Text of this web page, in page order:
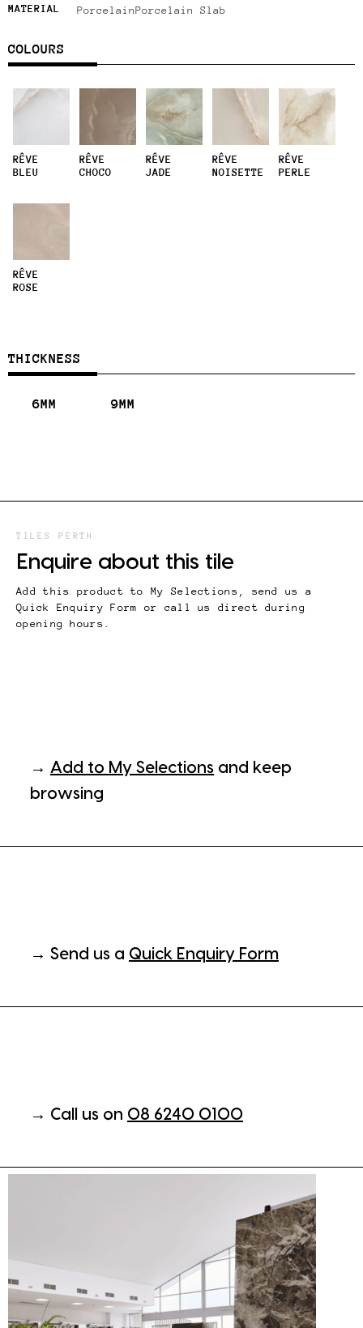
MATERIAL Porcelain Porcelain Slab
COLOURS
RÊVE
BLEU
RÊVE
CHOCO
RÊVE
JADE
RÊVE
NOISETTE
RÊVE
PERLE
RÊVE
ROSE
THICKNESS
6MM 9MM
TILES PERTH
Enquire about this tile
Add this product to My Selections, send us a
Quick Enquiry Form or call us direct during
opening hours.
→ Add to My Selections and keep
browsing
→ Send us a Quick Enquiry Form
→ Call us on 08 6240 0100